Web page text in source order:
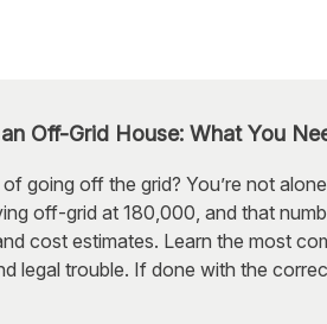
Off-Grid House: What You
of going off the grid? You’re not
off-grid at 180,000, and that
cost estimates. Learn the most
legal trouble. If done with the